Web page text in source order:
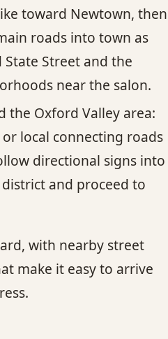
toward Newtown, then
roads into town as
Street and the
near the salon.
the Oxford Valley area:
local connecting roads
directional signs into
district and proceed to
with nearby street
make it easy to arrive